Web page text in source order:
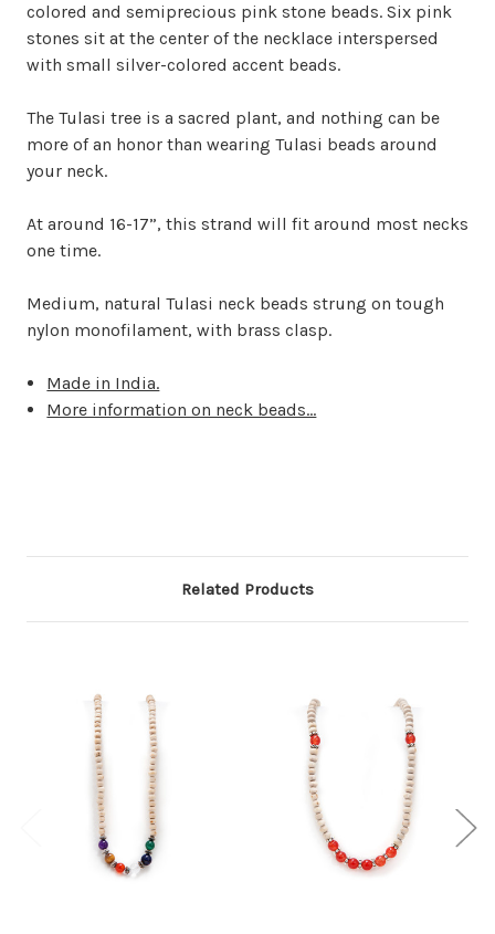
colored and semiprecious pink stone beads. Six pink
stones sit at the center of the necklace interspersed
with small silver-colored accent beads.
The Tulasi tree is a sacred plant, and nothing can be
more of an honor than wearing Tulasi beads around
your neck.
At around 16-17”, this strand will fit around most necks
one time.
Medium, natural Tulasi neck beads strung on tough
nylon monofilament, with brass clasp.
Made in India.
More information on neck beads...
Related Products